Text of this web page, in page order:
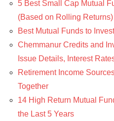
5 Best Small Cap Mutual
(Based on Rolling Returns)
Best Mutual Funds to
Chemmanur Credits and
Issue Details, Interest
Retirement Income
Together
14 High Return Mutual
the Last 5 Years